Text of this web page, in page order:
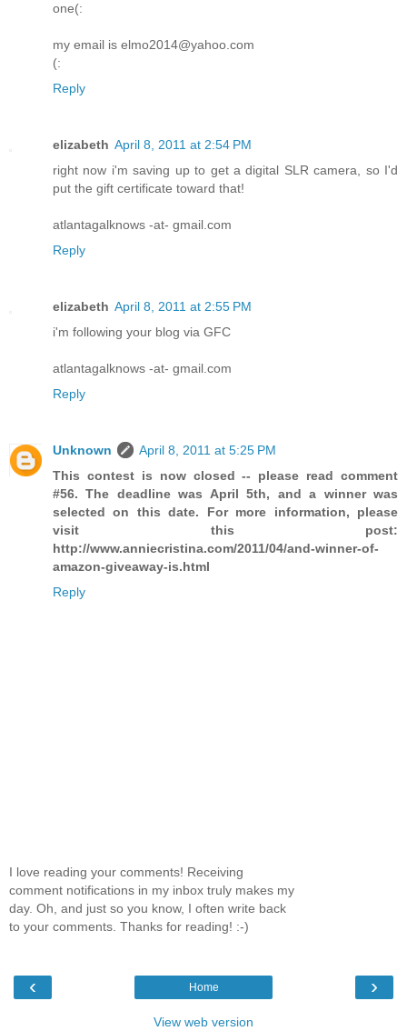
one(:
my email is elmo2014@yahoo.com
(:
Reply
elizabeth April 8, 2011 at 2:54 PM
right now i'm saving up to get a digital SLR camera, so I'd
put the gift certificate toward that!
atlantagalknows -at- gmail.com
Reply
elizabeth April 8, 2011 at 2:55 PM
i'm following your blog via GFC
atlantagalknows -at- gmail.com
Reply
Unknown
April 8, 2011 at 5:25 PM
This contest is now closed -- please read comment
#56. The deadline was April 5th, and a winner was
selected on this date. For more information, please
visit this post:
http://www.anniecristina.com/2011/04/and-winner-of-
amazon-giveaway-is.html
Reply
I love reading your comments! Receiving
comment notifications in my inbox truly makes my
day. Oh, and just so you know, I often write back
to your comments. Thanks for reading! :-)
‹ ›
Home
View web version